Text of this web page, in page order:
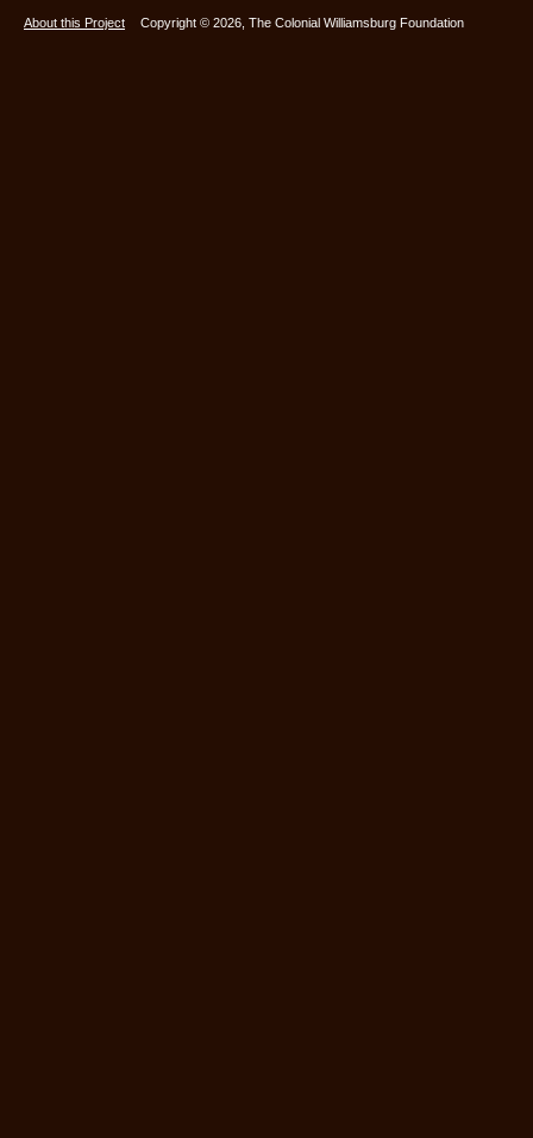
About this Project Copyright © 2026, The Colonial Williamsburg Foundation